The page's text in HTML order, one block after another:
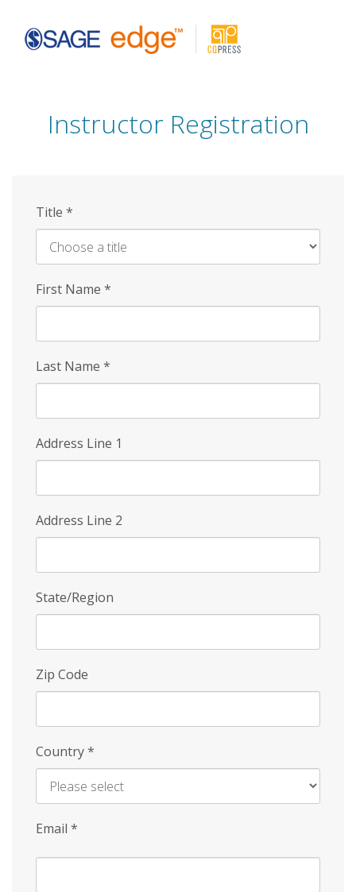
Instructor Registration
Title *
First Name *
Last Name *
Address Line 1
Address Line 2
State/Region
Zip Code
Country*
Email *